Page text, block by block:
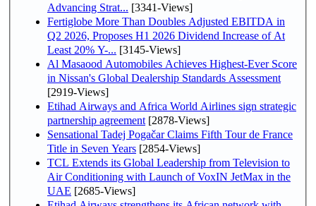
Advancing Strat... [3341-Views]
Fertiglobe More Than Doubles Adjusted EBITDA in
Q2 2026, Proposes H1 2026 Dividend Increase of At
Least 20% Y-... [3145-Views]
Al Masaood Automobiles Achieves Highest-Ever Score
in Nissan's Global Dealership Standards Assessment
[2919-Views]
Etihad Airways and Africa World Airlines sign strategic
partnership agreement [2878-Views]
Sensational Tadej Pogačar Claims Fifth Tour de France
Title in Seven Years [2854-Views]
TCL Extends its Global Leadership from Television to
Air Conditioning with Launch of VoxIN JetMax in the
UAE [2685-Views]